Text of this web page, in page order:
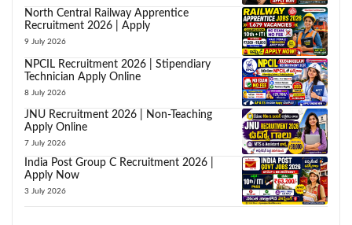
North Central Railway Apprentice
Recruitment 2026 | Apply
9 July 2026
NPCIL Recruitment 2026 | Stipendiary
Technician Apply Online
8 July 2026
JNU Recruitment 2026 | Non-Teaching
Apply Online
7 July 2026
India Post Group C Recruitment 2026 |
Apply Now
3 July 2026